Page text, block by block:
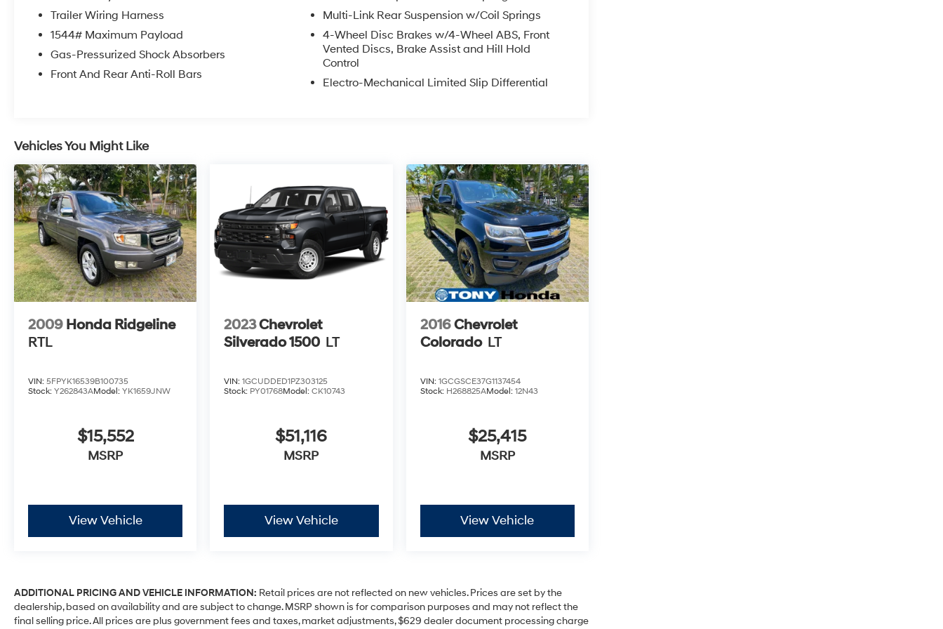
Trailer Wiring Harness
1544# Maximum Payload
Gas-Pressurized Shock Absorbers
Front And Rear Anti-Roll Bars
Multi-Link Rear Suspension w/Coil Springs
4-Wheel Disc Brakes w/4-Wheel ABS, Front
Vented Discs, Brake Assist and Hill Hold
Control
Electro-Mechanical Limited Slip Differential
Vehicles You Might Like
2009 Honda Ridgeline
RTL
VIN: 5FPYK16539B100735
Stock: Y262843AModel: YK1659JNW
$15,552
MSRP
View Vehicle
2023Chevrolet
Silverado 1500 LT
VIN:1GCUDDED1PZ303125
Stock: PY01768Model:CK10743
$51,116
MSRP
View Vehicle
2016Chevrolet
Colorado LT
VIN: 1GCGSCE37G1137454
Stock: H268825AModel: 12N43
$25,415
MSRP
View Vehicle
ADDITIONAL PRICING AND VEHICLE INFORMATION: Retail prices are not reflected on new vehicles. Prices are set by the
dealership, based on availability and are subject to change. MSRP shown is for comparison purposes and may not reflect the
final selling price. All prices are plus government fees and taxes, market adjustments, $629 dealer document processing charge